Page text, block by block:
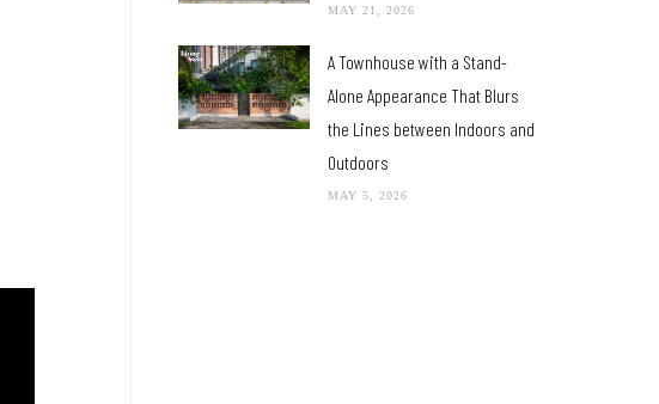
MAY 21, 2026
A Townhouse with a Stand-
Alone Appearance That Blurs
the Lines between Indoors and
Outdoors
MAY 5, 2026